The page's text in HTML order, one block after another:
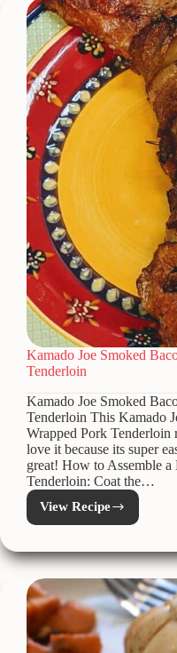
Kamado Joe Smoked
Tenderloin
Kamado Joe Smoked
Tenderloin This Kamado
Wrapped Pork Tenderloin
love it because its super
great! How to Assemble
Tenderloin: Coat the…
View Recipe
Kamado
Joe
Bacon
Pork
Tenderloin